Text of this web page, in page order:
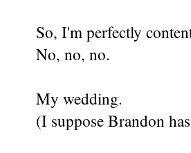
So, I'm perfectly
No, no, no.
My wedding.
(I suppose Brandon